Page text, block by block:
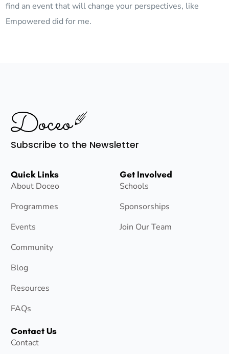
find an event that will change your perspectives, like
Empowered did for me.
Subscribe to the Newsletter
Quick Links
About Doceo
Programmes
Events
Community
Blog
Resources
FAQs
Get Involved
Schools
Sponsorships
Join Our Team
Contact Us
Contact